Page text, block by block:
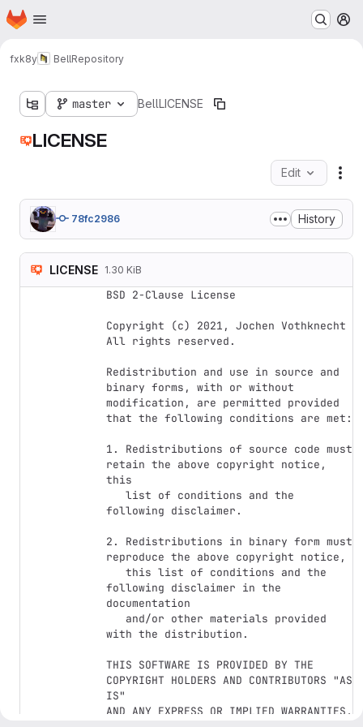
Skip to main content
Homepage
fxk8y BellRepository
master BellLICENSE
LICENSE
Edit
78fc2986 History
LICENSE 1.30 KiB
BSD 2-Clause License
Copyright (c) 2021, Jochen Vothknecht
All rights reserved.
Redistribution and use in source and
binary forms, with or without
modification, are permitted provided
that the following conditions are met:
1. Redistributions of source code must
retain the above copyright notice,
this
following disclaimer.
2. Redistributions in binary form must
reproduce the above copyright notice,
following disclaimer in the
documentation
with the distribution.
THIS SOFTWARE IS PROVIDED BY THE
COPYRIGHT HOLDERS AND CONTRIBUTORS "AS
IS"
AND ANY EXPRESS OR IMPLIED WARRANTIES,